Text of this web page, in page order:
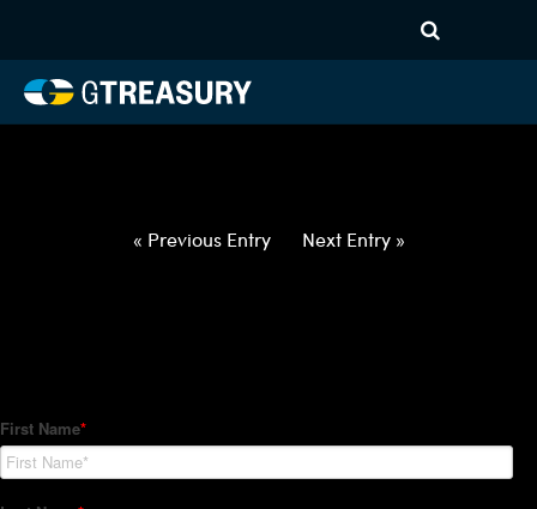
012822020322-USD-NZD-
FORWARDS-ETV
« Previous Entry Next Entry »